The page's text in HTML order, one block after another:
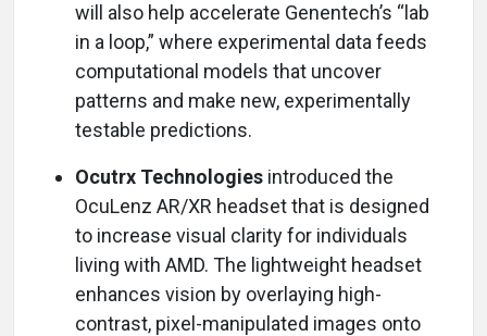
will also help accelerate Genentech’s “lab
in a loop,” where experimental data feeds
computational models that uncover
patterns and make new, experimentally
testable predictions.
Ocutrx Technologies introduced the
OcuLenz AR/XR headset that is designed
to increase visual clarity for individuals
living with AMD. The lightweight headset
enhances vision by overlaying high-
contrast, pixel-manipulated images onto